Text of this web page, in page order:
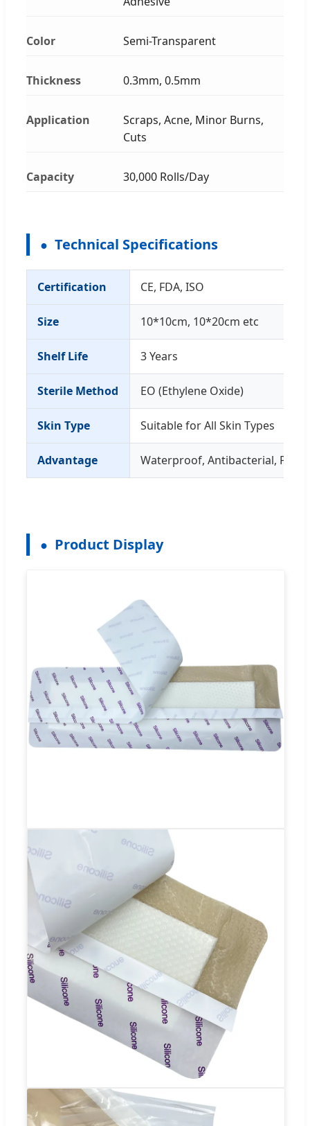
Color Semi-Transparent
Thickness 0.3mm, 0.5mm
Application
Scraps, Acne, Minor Burns,
Cuts
Capacity 30,000 Rolls/Day
Technical Specifications
Certification CE, FDA, ISO
Size 10*10cm, 10*20cm etc
Shelf Life 3 Years
Sterile Method EO (Ethylene Oxide)
Skin Type Suitable for All Skin Types
Advantage Waterproof, Antibacterial,
Product Display